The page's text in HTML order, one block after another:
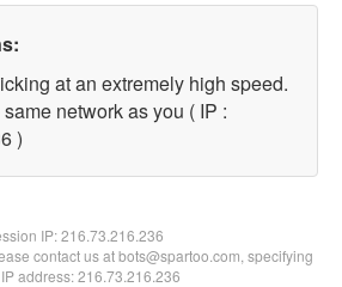
at an extremely high speed.
network as you ( IP :
)
IP:216.73.216.236
contact us at bots@spartoo.com, specifying
address: 216.73.216.236